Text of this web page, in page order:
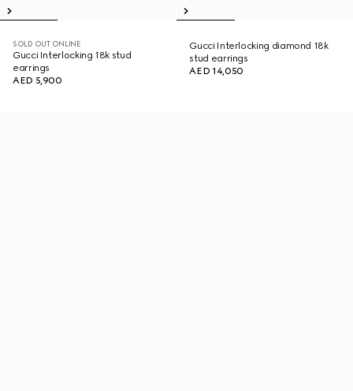
SOLD OUT ONLINE
Gucci Interlocking 18k stud
earrings
AED 5,900
Gucci Interlocking diamond 18k
stud earrings
AED 14,050